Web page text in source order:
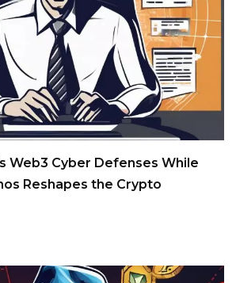
Web3 Cyber Defenses While
Reshapes the Crypto